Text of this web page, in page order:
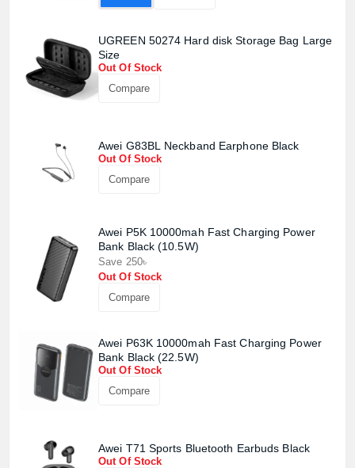
UGREEN 50274 Hard disk Storage Bag Large
Size
Out Of Stock
Compare
Awei G83BL Neckband Earphone Black
Out Of Stock
Compare
Awei P5K 10000mah Fast Charging Power
Bank Black (10.5W)
Save 250৳
Out Of Stock
Compare
Awei P63K 10000mah Fast Charging Power
Bank Black (22.5W)
Out Of Stock
Compare
Awei T71 Sports Bluetooth Earbuds Black
Out Of Stock
Product price: